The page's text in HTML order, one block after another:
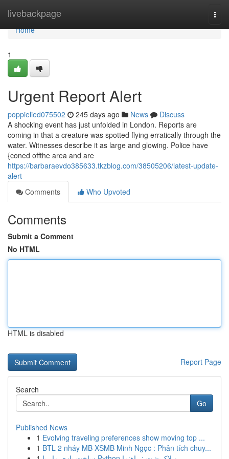
livebackpage
Home
Home
1
Urgent Report Alert
poppielied075502 245 days ago News
Discuss
A shocking event has just unfolded in London. Reports are
coming in that a creature was spotted flying erratically through the
water. Witnesses describe it as large and glowing. Police have
{coned offthe area and are
https://barbaraevdo385633.tkzblog.com/38505206/latest-update-
alert
Comments
Who Upvoted
Comments
Submit a Comment
No HTML
HTML is disabled
Report Page
Search
Go
Published News
1 Evolving traveling preferences show moving top ...
1 BTL 2 nháy MB XSMB Minh Ngọc : Phân tích chuy...